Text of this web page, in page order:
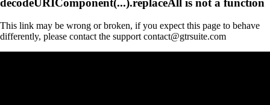
This link may be wrong or broken, if you expect this page to behave
differently, please contact the support contact@gtrsuite.com